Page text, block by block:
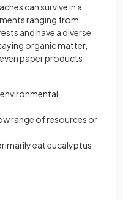
can survive in a
ranging from
and have a diverse
organic matter,
paper products
environmental
range of resources or
eat eucalyptus